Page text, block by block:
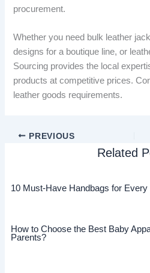
procurement.
Whether you need bulk leather
designs for a boutique line, or
Sourcing provides the local
products at competitive prices.
leather goods requirements.
PREVIOUS
Related
10 Must-Have Handbags for Every
How to Choose the Best Baby
Parents?